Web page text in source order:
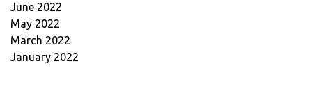
June 2022
May 2022
March 2022
January 2022